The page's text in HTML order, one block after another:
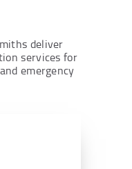
deliver
services for
emergency